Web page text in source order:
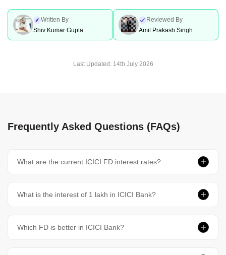
Written By
Shiv Kumar Gupta
Reviewed By
Amit Prakash Singh
Last Updated: 14th July 2026
Frequently Asked Questions (FAQs)
What are the current ICICI FD interest rates?
What is the interest of 1 lakh in ICICI Bank?
Which FD is better in ICICI Bank?